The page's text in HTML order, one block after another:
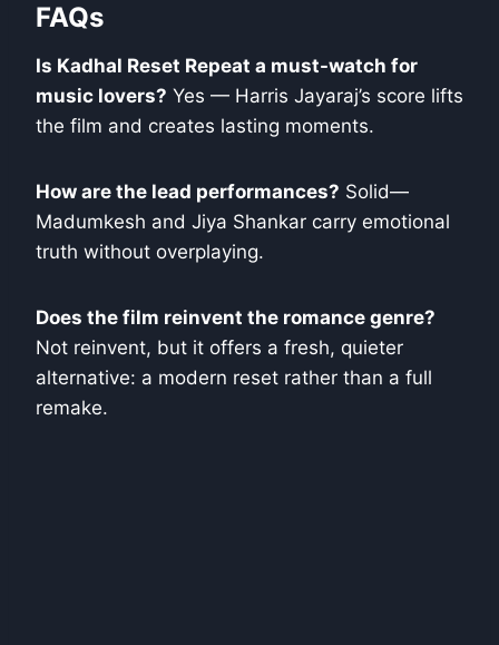
FAQs
Is Kadhal Reset Repeat a must-watch for
music lovers? Yes — Harris Jayaraj’s score lifts
the film and creates lasting moments.
How are the lead performances? Solid—
Madumkesh and Jiya Shankar carry emotional
truth without overplaying.
Does the film reinvent the romance genre?
Not reinvent, but it offers a fresh, quieter
alternative: a modern reset rather than a full
remake.